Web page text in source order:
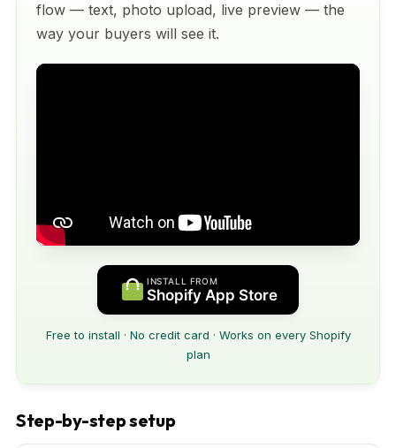
flow — text, photo upload, live preview — the
way your buyers will see it.
INSTALL FROM
Shopify App Store
Free to install · No credit card · Works on every Shopify
plan
Step-by-step setup